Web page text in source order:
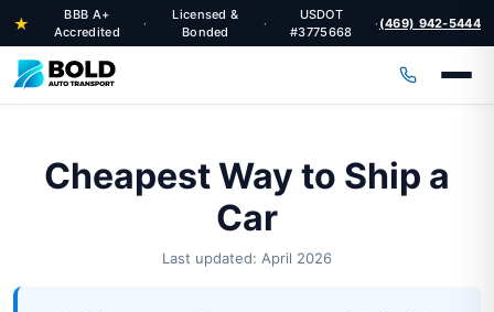
★
BBB A+
Accredited
·
Licensed &
Bonded
·
USDOT
#3775668
· (469) 942-5444
Cheapest Way to Ship a
Car
Last updated: April 2026